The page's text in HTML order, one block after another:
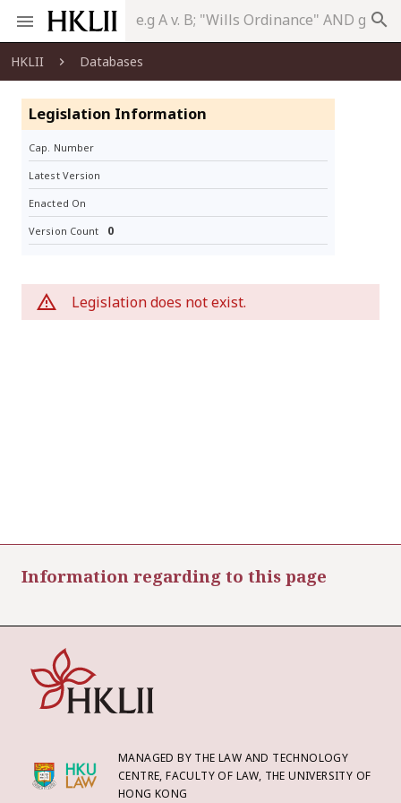
search
HKLII Databases
Legislation Information
Cap. Number
Latest Version
Enacted On
Version Count 0
Legislation does not exist.
Information regarding to this page
MANAGED BY THE LAW AND TECHNOLOGY
CENTRE, FACULTY OF LAW, THE UNIVERSITY OF
HONG KONG